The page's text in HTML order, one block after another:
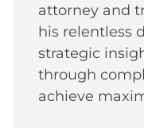
attorney and
his relentless
strategic
through
achieve